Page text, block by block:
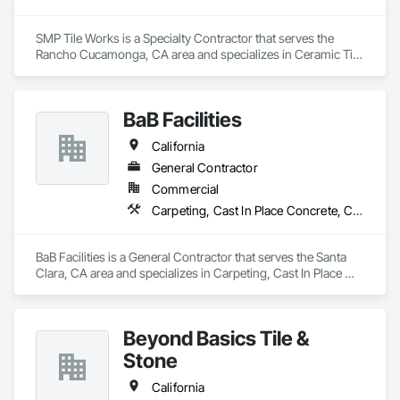
SMP Tile Works is a Specialty Contractor that serves the
Rancho Cucamonga, CA area and specializes in Ceramic Tile
BaB Facilities
California
General Contractor
Commercial
Carpeting, Cast In Place Concrete, Cast In Place Concrete Retaining Walls, Ceilings, Cement Plastering, Cementitious and Reactive Waterproofing, Cementitious Wall Panels, Ceramic Tile Faced Panels, Ceramic Tiling, Chain Link Fences and Gates, Cleaning Services, Coiling Doors and Grilles, Communications
BaB Facilities is a General Contractor that serves the Santa
Clara, CA area and specializes in Carpeting, Cast In Place
Panels, Ceramic Tiling, Chain Link Fences and Gates,
Cleaning Services, Coiling Doors and Grilles,
Communications.
Beyond Basics Tile &
Stone
California